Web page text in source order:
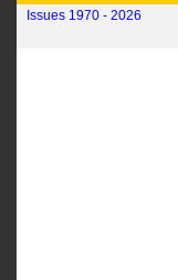
Issues 1970 - 2026